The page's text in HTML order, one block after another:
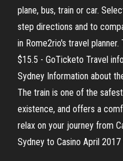
plane, bus, train or car.
step directions and to
in Rome2rio's travel
$15.5 - GoTicketo Travel
Sydney Information about
The train is one of the
existence, and offers a
relax on your journey from
Sydney to Casino April 2017